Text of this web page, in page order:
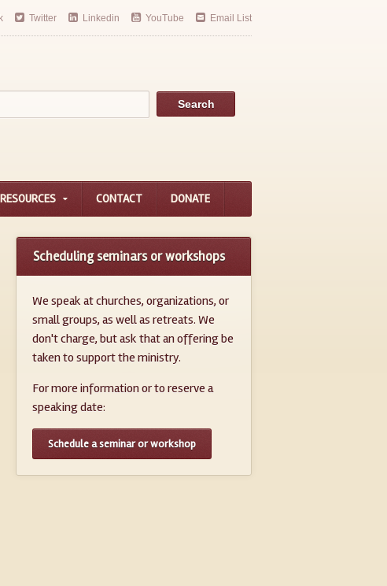
Twitter Linkedin YouTube Email List
RESOURCES CONTACT DONATE
Scheduling seminars or workshops
We speak at churches, organizations, or
small groups, as well as retreats. We
don't charge, but ask that an offering be
taken to support the ministry.
For more information or to reserve a
speaking date:
Schedule a seminar or workshop